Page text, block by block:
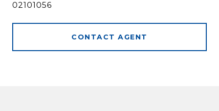
02101056
CONTACT AGENT